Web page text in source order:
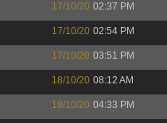
17/10/20 02:37 PM
17/10/20 02:54 PM
17/10/20 03:51 PM
18/10/20 08:12 AM
18/10/20 04:33 PM